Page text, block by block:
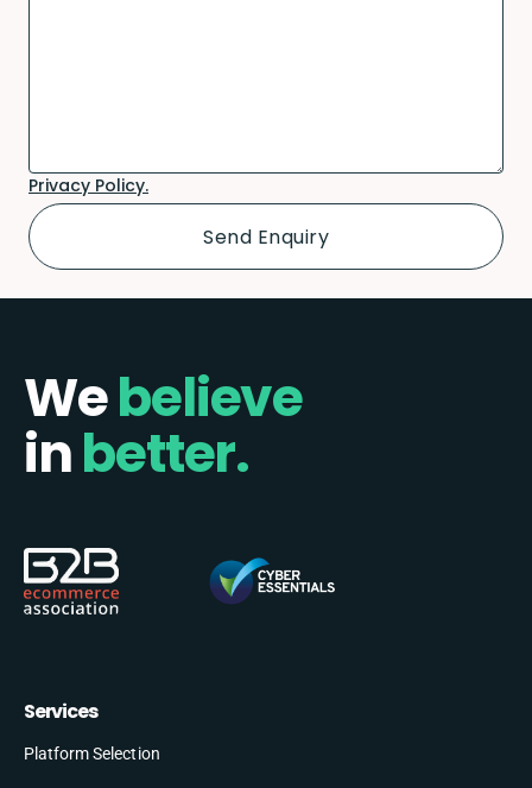
Privacy Policy.
Webelieve
inbetter.
Services
Platform Selection